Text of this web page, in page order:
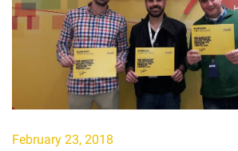
February 23, 2018